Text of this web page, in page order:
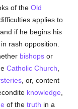
of theOld
applies to
if he begins his
in rash opposition.
bishops or
Catholic Church
, or, content
knowledge
of thetruth in a